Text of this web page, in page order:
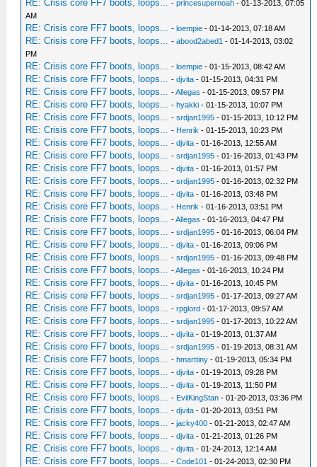
RE: Crisis core FF7 boots, loops... -princesupernoah - 01-13-2013, 07:05
AM
RE: Crisis core FF7 boots, loops... -loempie - 01-14-2013, 07:18 AM
RE: Crisis core FF7 boots, loops... -abood2abed1 - 01-14-2013, 03:02
PM
RE: Crisis core FF7 boots, loops... -loempie - 01-15-2013, 08:42 AM
RE: Crisis core FF7 boots, loops... -djvita - 01-15-2013, 04:31 PM
RE: Crisis core FF7 boots, loops... -Allegas - 01-15-2013, 09:57 PM
RE: Crisis core FF7 boots, loops... -hyakki - 01-15-2013, 10:07 PM
RE: Crisis core FF7 boots, loops... -srdjan1995 - 01-15-2013, 10:12 PM
RE: Crisis core FF7 boots, loops... - Henrik - 01-15-2013, 10:23 PM
RE: Crisis core FF7 boots, loops... -djvita - 01-16-2013, 12:55 AM
RE: Crisis core FF7 boots, loops... -srdjan1995 - 01-16-2013, 01:43 PM
RE: Crisis core FF7 boots, loops... -djvita - 01-16-2013, 01:57 PM
RE: Crisis core FF7 boots, loops... -srdjan1995 - 01-16-2013, 02:32 PM
RE: Crisis core FF7 boots, loops... -djvita - 01-16-2013, 03:48 PM
RE: Crisis core FF7 boots, loops... - Henrik - 01-16-2013, 03:51 PM
RE: Crisis core FF7 boots, loops... -Allegas - 01-16-2013, 04:47 PM
RE: Crisis core FF7 boots, loops... -srdjan1995 - 01-16-2013, 06:04 PM
RE: Crisis core FF7 boots, loops... -djvita - 01-16-2013, 09:06 PM
RE: Crisis core FF7 boots, loops... -srdjan1995 - 01-16-2013, 09:48 PM
RE: Crisis core FF7 boots, loops... -Allegas - 01-16-2013, 10:24 PM
RE: Crisis core FF7 boots, loops... -djvita - 01-16-2013, 10:45 PM
RE: Crisis core FF7 boots, loops... -srdjan1995 - 01-17-2013, 09:27 AM
RE: Crisis core FF7 boots, loops... -rpglord - 01-17-2013, 09:57 AM
RE: Crisis core FF7 boots, loops... -srdjan1995 - 01-17-2013, 10:22 AM
RE: Crisis core FF7 boots, loops... -djvita - 01-19-2013, 01:37 AM
RE: Crisis core FF7 boots, loops... -srdjan1995 - 01-19-2013, 08:31 AM
RE: Crisis core FF7 boots, loops... -hmarttiny - 01-19-2013, 05:34 PM
RE: Crisis core FF7 boots, loops... -djvita - 01-19-2013, 09:28 PM
RE: Crisis core FF7 boots, loops... -djvita - 01-19-2013, 11:50 PM
RE: Crisis core FF7 boots, loops... - EvilKingStan - 01-20-2013, 03:36 PM
RE: Crisis core FF7 boots, loops... -djvita - 01-20-2013, 03:51 PM
RE: Crisis core FF7 boots, loops... -jacky400 - 01-21-2013, 02:47 AM
RE: Crisis core FF7 boots, loops... -djvita - 01-21-2013, 01:26 PM
RE: Crisis core FF7 boots, loops... -djvita - 01-24-2013, 12:14 AM
RE: Crisis core FF7 boots, loops... -Code101 - 01-24-2013, 02:30 PM